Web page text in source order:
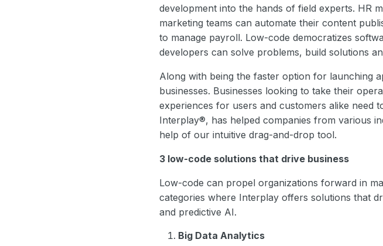
development into the hands of field experts. HR
marketing teams can automate their content
to manage payroll. Low-code democratizes
developers can solve problems, build solutions
Along with being the faster option for launching
businesses. Businesses looking to take their
experiences for users and customers alike need
Interplay®, has helped companies from various
help of our intuitive drag-and-drop tool.
3 low-code solutions that drive business
Low-code can propel organizations forward in
categories where Interplay offers solutions that
and predictive AI.
Big Data Analytics